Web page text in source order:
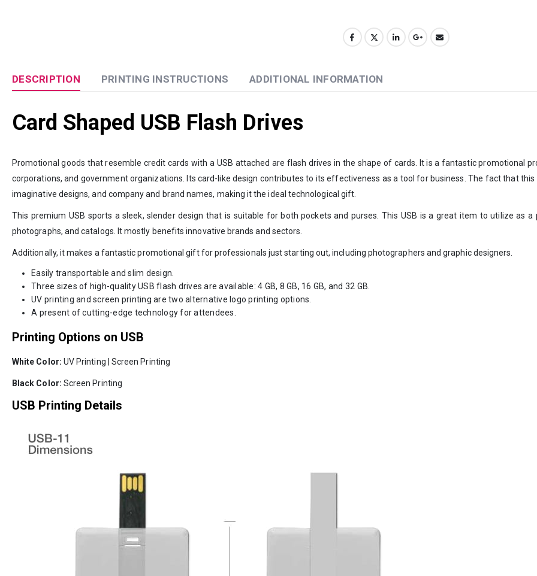
DESCRIPTION PRINTING INSTRUCTIONS ADDITIONAL INFORMATION
Card Shaped USB Flash Drives
Promotional goods that resemble credit cards with a USB attached are flash drives in the shape of cards. It is a fantastic promotional
corporations, and government organizations. Its card-like design contributes to its effectiveness as a tool for business. The fact that
imaginative designs, and company and brand names, making it the ideal technological gift.
This premium USB sports a sleek, slender design that is suitable for both pockets and purses. This USB is a great item to utilize as
photographs, and catalogs. It mostly benefits innovative brands and sectors.
Additionally, it makes a fantastic promotional gift for professionals just starting out, including photographers and graphic designers.
Easily transportable and slim design.
Three sizes of high-quality USB flash drives are available: 4 GB, 8 GB, 16 GB, and 32 GB.
UV printing and screen printing are two alternative logo printing options.
A present of cutting-edge technology for attendees.
Printing Options on USB
White Color: UV Printing | Screen Printing
Black Color: Screen Printing
USB Printing Details